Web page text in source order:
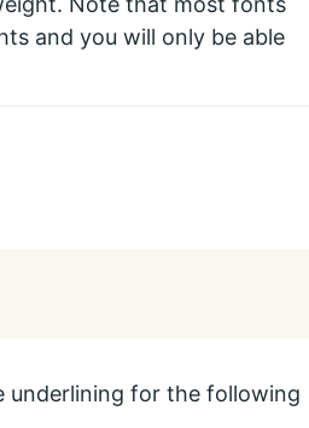
and you will only be able
underlining for the following